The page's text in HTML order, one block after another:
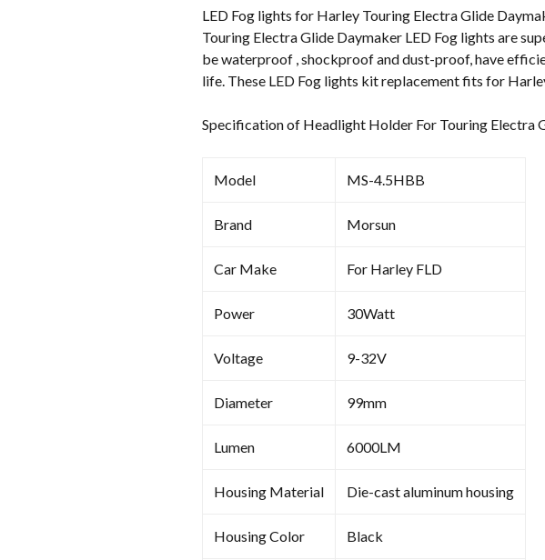
LED Fog lights for Harley Touring Electra Glide
Touring Electra Glide Daymaker LED Fog lights are
be waterproof , shockproof and dust-proof, have
life. These LED Fog lights kit replacement fits for
Specification of Headlight Holder For Touring Electra
Model MS-4.5HBB
Brand Morsun
Car Make For Harley FLD
Power 30Watt
Voltage 9-32V
Diameter 99mm
Lumen 6000LM
Housing Material Die-cast aluminum housing
Housing Color Black